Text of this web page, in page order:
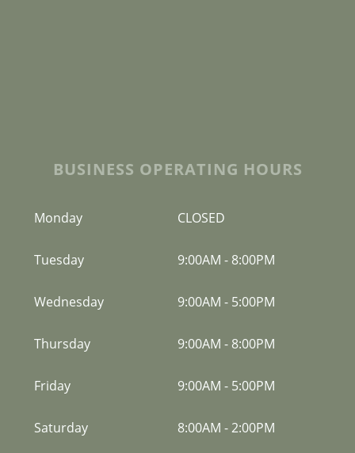
BUSINESS OPERATING HOURS
Monday CLOSED
Tuesday 9:00AM - 8:00PM
Wednesday 9:00AM - 5:00PM
Thursday 9:00AM - 8:00PM
Friday 9:00AM - 5:00PM
Saturday 8:00AM -2:00PM